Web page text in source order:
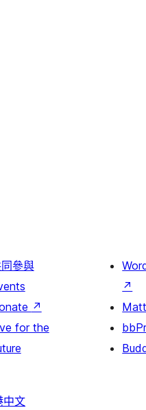
參與
↗
for the
↗
Matt
中文